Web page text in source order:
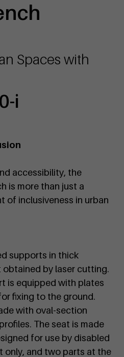
Spaces with
i
accessibility, the
is more than just a
of inclusiveness in urban
supports in thick
obtained by laser cutting.
is equipped with plates
fixing to the ground.
with oval-section
The seat is made
for use by disabled
only, and two parts at the